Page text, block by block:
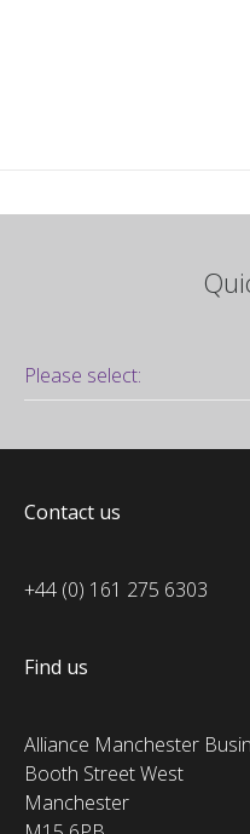
Contact us
+44 (0) 161 275 6303
Find us
Alliance Manchester
Booth Street West
Manchester